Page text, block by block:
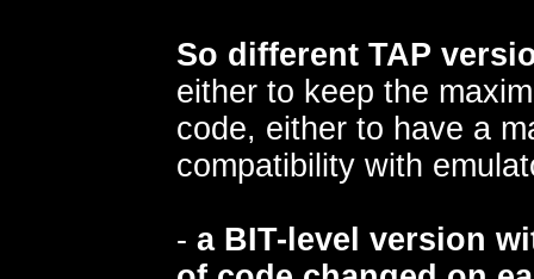
So different TAP
either to keep the
code, either to have a
compatibility with
- a BIT-level version